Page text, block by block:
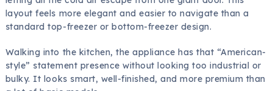
layout feels more elegant and easier to navigate than a
standard top-freezer or bottom-freezer design.
Walking into the kitchen, the appliance has that “American-
style” statement presence without looking too industrial or
bulky. It looks smart, well-finished, and more premium than